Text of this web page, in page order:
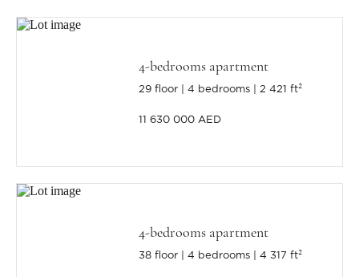
4-bedrooms apartment
29 floor 4 bedrooms 2 421 ft²
11 630 000 AED
4-bedrooms apartment
38 floor 4 bedrooms 4 317 ft²